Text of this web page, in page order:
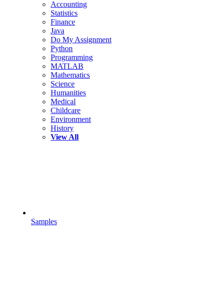
Accounting
Statistics
Finance
Java
Do My Assignment
Python
Programming
MATLAB
Mathematics
Science
Humanities
Medical
Childcare
Environment
History
View All
Samples